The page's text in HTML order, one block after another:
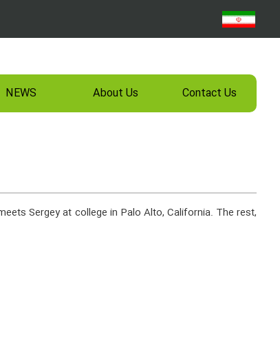
NEWS About Us Contact Us
Sergey at college in Palo Alto, California. The rest,